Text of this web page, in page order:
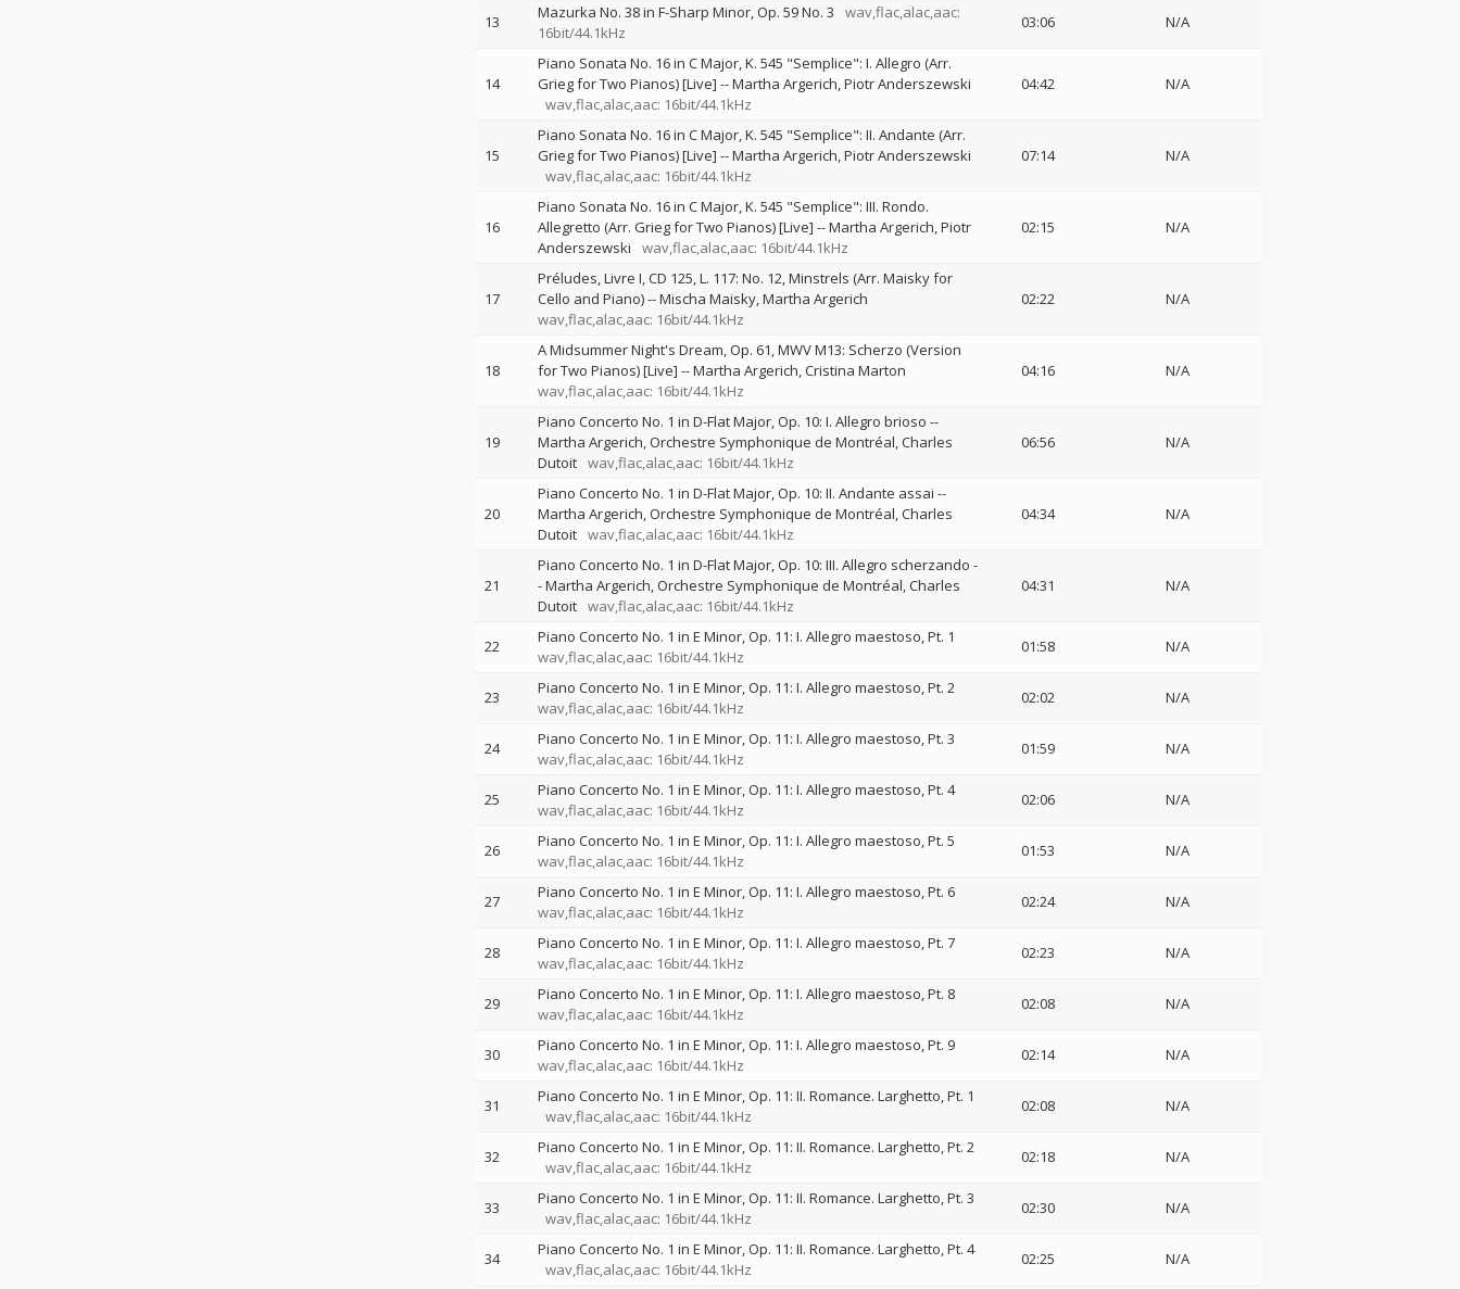
13 Mazurka No. 38 in F-Sharp Minor, Op. 59 No. 3
wav,flac,alac,aac:
16bit/44.1kHz
03:06 N/A
14
Piano Sonata No. 16 in C Major, K. 545 "Semplice": I. Allegro (Arr.
Grieg for Two Pianos) [Live] --Martha Argerich Piotr Anderszewski
wav,flac,alac,aac: 16bit/44.1kHz
04:42 N/A
15
Piano Sonata No. 16 in C Major, K. 545 "Semplice": II. Andante (Arr.
Grieg for Two Pianos) [Live] --Martha Argerich Piotr Anderszewski
wav,flac,alac,aac: 16bit/44.1kHz
07:14 N/A
16
Piano Sonata No. 16 in C Major, K. 545 "Semplice": III. Rondo.
Allegretto (Arr. Grieg for Two Pianos) [Live] --Martha Argerich Piotr
Anderszewski
wav,flac,alac,aac: 16bit/44.1kHz
02:15 N/A
17
Préludes, Livre I, CD 125, L. 117: No. 12, Minstrels (Arr. Maisky for
Cello and Piano)--Mischa Maisky Martha Argerich
wav,flac,alac,aac: 16bit/44.1kHz
02:22 N/A
18
A Midsummer Night's Dream, Op. 61, MWV M13: Scherzo (Version
for Two Pianos) [Live] --Martha Argerich Cristina Marton
wav,flac,alac,aac: 16bit/44.1kHz
04:16 N/A
19
Piano Concerto No. 1 in D-Flat Major, Op. 10: I. Allegro brioso --
Martha Argerich Orchestre Symphonique de Montréal Charles
Dutoit wav,flac,alac,aac: 16bit/44.1kHz
06:56 N/A
20
Piano Concerto No. 1 in D-Flat Major, Op. 10: II. Andante assai --
Martha Argerich Orchestre Symphonique de Montréal Charles
Dutoit wav,flac,alac,aac: 16bit/44.1kHz
04:34 N/A
21
Piano Concerto No. 1 in D-Flat Major, Op. 10: III. Allegro scherzando -
-Martha Argerich Orchestre Symphonique de Montréal Charles
Dutoit wav,flac,alac,aac: 16bit/44.1kHz
04:31 N/A
22
Piano Concerto No. 1 in E Minor, Op. 11: I. Allegro maestoso, Pt. 1
wav,flac,alac,aac: 16bit/44.1kHz
01:58 N/A
23
Piano Concerto No. 1 in E Minor, Op. 11: I. Allegro maestoso, Pt. 2
wav,flac,alac,aac: 16bit/44.1kHz
02:02 N/A
24
Piano Concerto No. 1 in E Minor, Op. 11: I. Allegro maestoso, Pt. 3
wav,flac,alac,aac: 16bit/44.1kHz
01:59 N/A
25
Piano Concerto No. 1 in E Minor, Op. 11: I. Allegro maestoso, Pt. 4
wav,flac,alac,aac: 16bit/44.1kHz
02:06 N/A
26
Piano Concerto No. 1 in E Minor, Op. 11: I. Allegro maestoso, Pt. 5
wav,flac,alac,aac: 16bit/44.1kHz
01:53 N/A
27
Piano Concerto No. 1 in E Minor, Op. 11: I. Allegro maestoso, Pt. 6
wav,flac,alac,aac: 16bit/44.1kHz
02:24 N/A
28
Piano Concerto No. 1 in E Minor, Op. 11: I. Allegro maestoso, Pt. 7
wav,flac,alac,aac: 16bit/44.1kHz
02:23 N/A
29
Piano Concerto No. 1 in E Minor, Op. 11: I. Allegro maestoso, Pt. 8
wav,flac,alac,aac: 16bit/44.1kHz
02:08 N/A
30
Piano Concerto No. 1 in E Minor, Op. 11: I. Allegro maestoso, Pt. 9
wav,flac,alac,aac: 16bit/44.1kHz
02:14 N/A
31
Piano Concerto No. 1 in E Minor, Op. 11: II. Romance. Larghetto, Pt. 1
wav,flac,alac,aac: 16bit/44.1kHz
02:08 N/A
32
Piano Concerto No. 1 in E Minor, Op. 11: II. Romance. Larghetto, Pt. 2
wav,flac,alac,aac: 16bit/44.1kHz
02:18 N/A
33
Piano Concerto No. 1 in E Minor, Op. 11: II. Romance. Larghetto, Pt. 3
wav,flac,alac,aac: 16bit/44.1kHz
02:30 N/A
34
Piano Concerto No. 1 in E Minor, Op. 11: II. Romance. Larghetto, Pt. 4
wav,flac,alac,aac: 16bit/44.1kHz
02:25 N/A